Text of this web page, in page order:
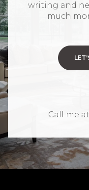
writing and
much
Call me at